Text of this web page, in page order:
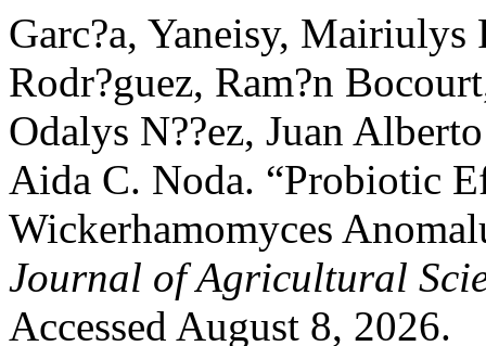
Garc?a, Yaneisy, Mairiulys
Rodr?guez, Ram?n
Odalys N??ez, Juan
Aida C. Noda. “Probiotic
Wickerhamomyces
Journal of Agricultural
Accessed August 8, 2026.